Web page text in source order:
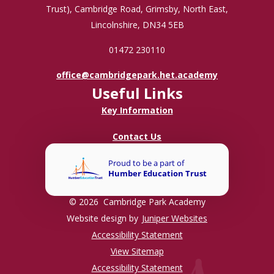
Trust), Cambridge Road, Grimsby, North East,
Lincolnshire, DN34 5EB
01472 230110
office@cambridgepark.het.academy
Useful Links
Key Information
Contact Us
© 2026 Cambridge Park Academy
Website design by Juniper Websites
Accessibility Statement
View Sitemap
Accessibility Statement